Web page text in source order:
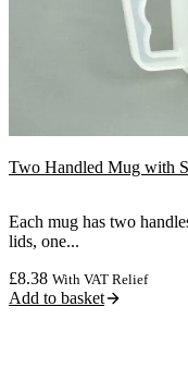
Two Handled Mug with
Each mug has two
lids, one...
£8.38 With VAT Relief
Add to basket